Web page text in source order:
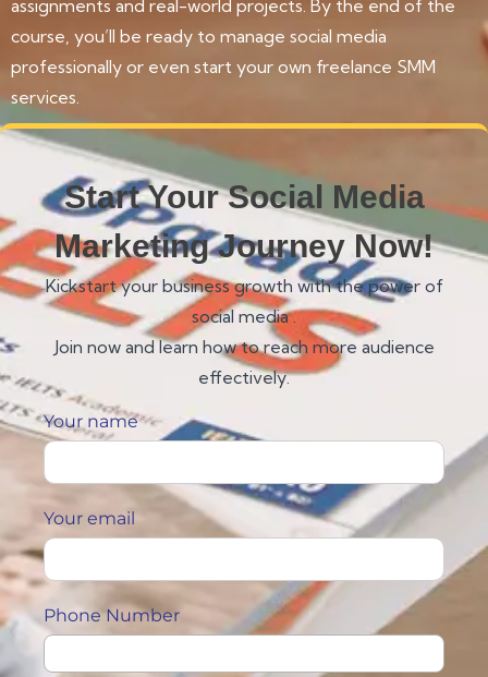
assignments and real-world projects. By the end of the
course, you’ll be ready to manage social media
professionally or even start your own freelance SMM
services.
Start Your Social Media
Marketing Journey Now!
Kickstart your business growth with the power of
social media .
Join now and learn how to reach more audience
effectively.
Your name
Your email
Phone Number